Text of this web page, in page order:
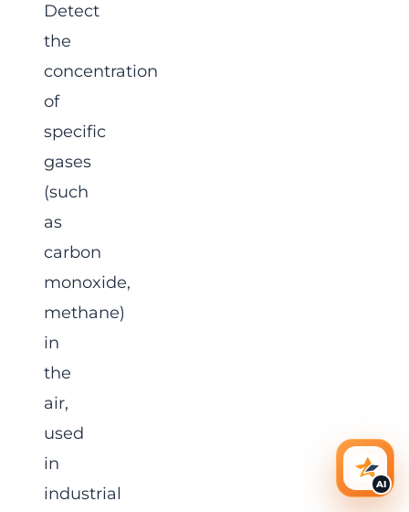
Detect
the
concentration
of
specific
gases
(such
as
carbon
monoxide,
methane)
in
the
air,
used
in
industrial
AI
AI